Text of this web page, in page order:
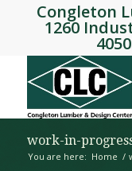
Congleton
1260
work-in-
You are here: Home /